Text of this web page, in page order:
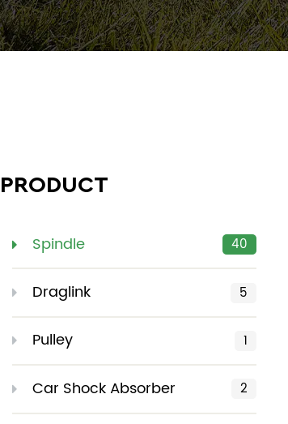
PRODUCT
Spindle 40
Draglink 5
Pulley 1
Car Shock Absorber 2